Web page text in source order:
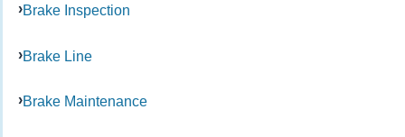
Brake Inspection
Brake Line
Brake Maintenance